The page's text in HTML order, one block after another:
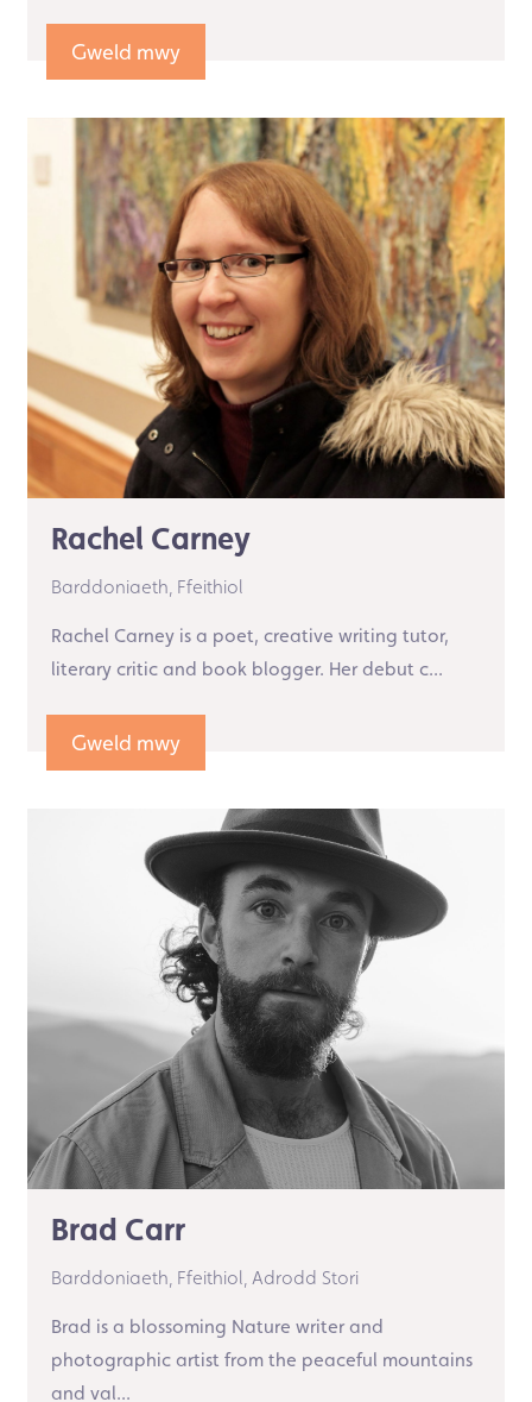
Gweld mwy
Rachel Carney
Barddoniaeth, Ffeithiol
Rachel Carney is a poet, creative writing tutor,
literary critic and book blogger. Her debut c...
Gweld mwy
Brad Carr
Barddoniaeth, Ffeithiol, Adrodd Stori
Brad is a blossoming Nature writer and
photographic artist from the peaceful mountains
and val...